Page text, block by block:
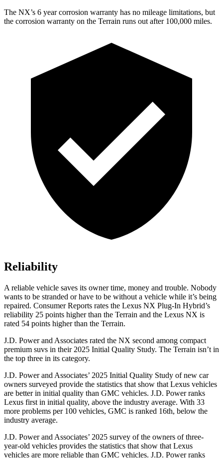
The NX’s 6 year corrosion warranty has no mileage limitations, but
the corrosion warranty on the Terrain runs out after 100,000 miles.
Reliability
A reliable vehicle saves its owner time, money and trouble. Nobody
wants to be stranded or have to be without a vehicle while it’s being
repaired. Consumer Reports rates the Lexus NX Plug-In Hybrid’s
reliability 25 points higher than the Terrain and the Lexus NX is
rated 54 points higher than the Terrain.
J.D. Power and Associates rated the NX second among compact
premium suvs in their 2025 Initial Quality Study. The Terrain isn’t in
the top three in its category.
J.D. Power and Associates’ 2025 Initial Quality Study of new car
owners surveyed provide the statistics that show that Lexus vehicles
are better in initial quality than GMC vehicles. J.D. Power ranks
Lexus first in initial quality, above the industry average. With 33
more problems per 100 vehicles, GMC is ranked 16th, below the
industry average.
J.D. Power and Associates’ 2025 survey of the owners of three-
year-old vehicles provides the statistics that show that Lexus
vehicles are more reliable than GMC vehicles. J.D. Power ranks